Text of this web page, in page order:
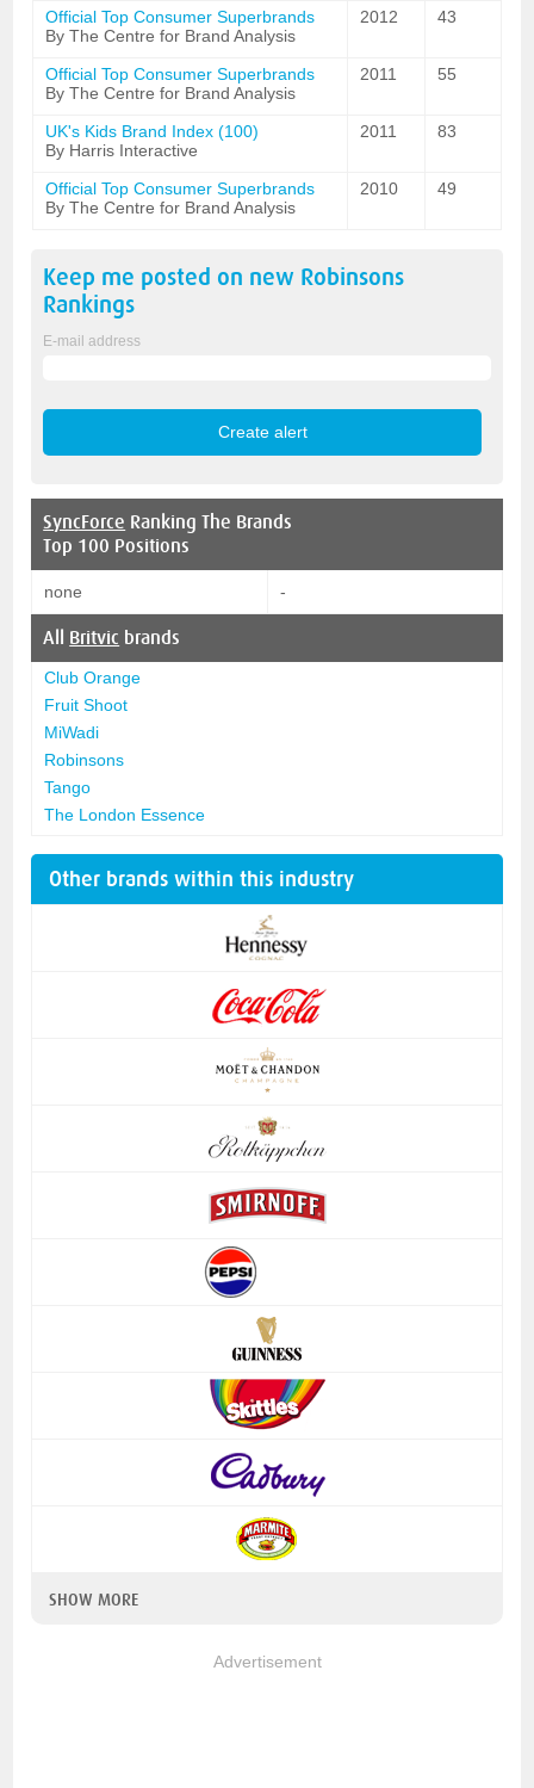
Official Top Consumer Superbrands
By The Centre for Brand Analysis
2012 43
Official Top Consumer Superbrands
By The Centre for Brand Analysis
2011 55
UK's Kids Brand Index (100)
By Harris Interactive
2011 83
Official Top Consumer Superbrands
By The Centre for Brand Analysis
2010 49
Keep me posted on new Robinsons
Rankings
E-mail address
SyncForce Ranking The Brands
Top 100 Positions
none -
All Britvic brands
Club Orange
Fruit Shoot
MiWadi
Robinsons
Tango
The London Essence
Other brands within this industry
SHOW MORE
Advertisement